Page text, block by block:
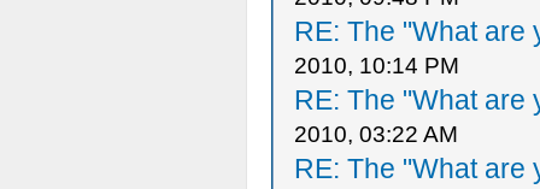
RE: The "What are
2010, 10:14 PM
RE: The "What are
2010, 03:22 AM
RE: The "What are